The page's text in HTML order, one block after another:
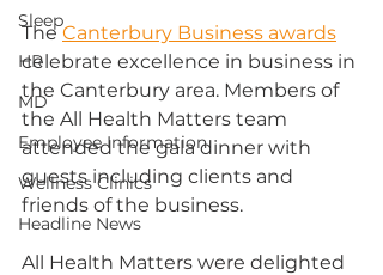
Sleep
HR
MD
Employee Information
Wellness Clinics
Headline News
The Canterbury Business awards
celebrate excellence in business in
the Canterbury area. Members of
the All Health Matters team
attended the gala dinner with
guests including clients and
friends of the business.
All Health Matters were delighted